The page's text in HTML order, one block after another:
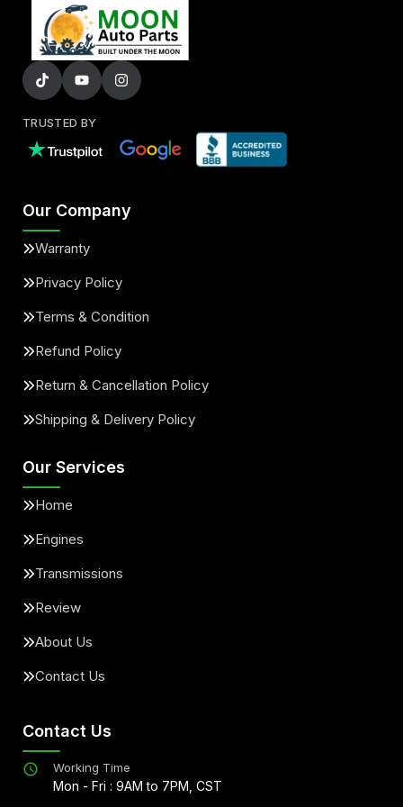
TRUSTED BY
Our Company
Warranty
Privacy Policy
Terms & Condition
Refund Policy
Return & Cancellation Policy
Shipping & Delivery Policy
Our Services
Home
Engines
Transmissions
Review
About Us
Contact Us
Contact Us
Working Time
Mon - Fri : 9AM to 7PM, CST